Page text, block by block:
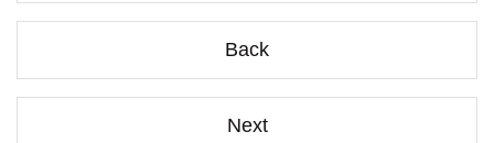
Back
Next